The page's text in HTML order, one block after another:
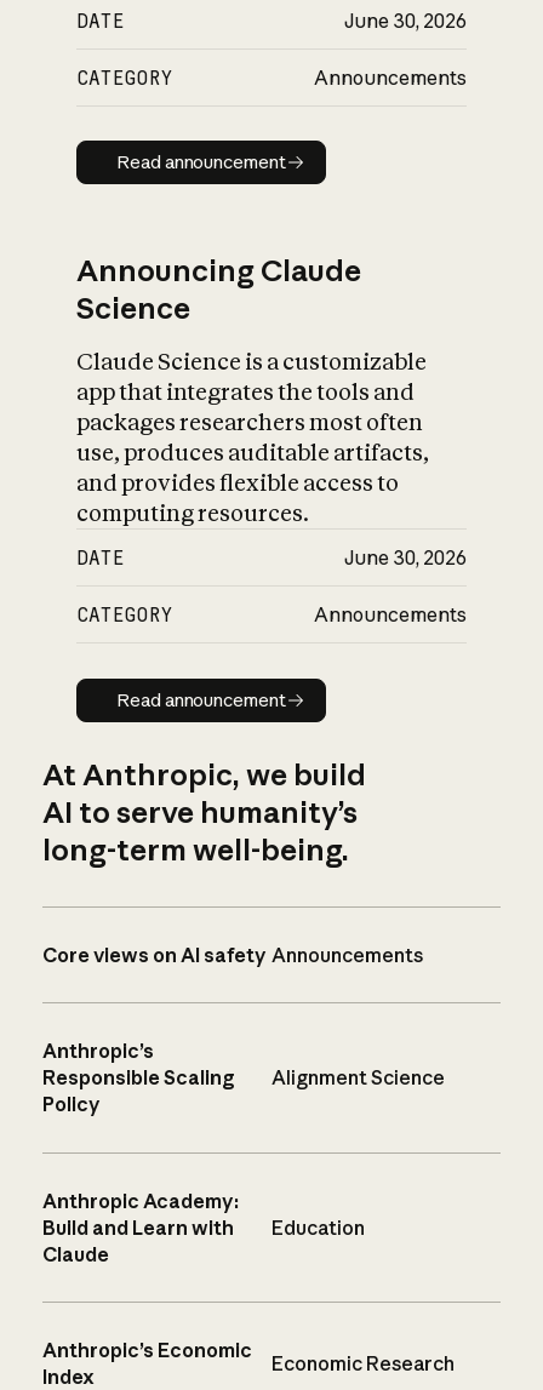
DATE June 30, 2026
CATEGORY Announcements
Read announcement
Read announcement
Announcing Claude
Science
Claude Science is a customizable
app that integrates the tools and
packages researchers most often
use, produces auditable artifacts,
and provides flexible access to
computing resources.
DATE June 30, 2026
CATEGORY Announcements
Read announcement
Read announcement
At Anthropic, we build
AI to serve humanity’s
long-term well-being.
Core views on AI safety Announcements
Anthropic’s
Responsible Scaling
Policy
Alignment Science
Anthropic Academy:
Build and Learn with
Claude
Education
Anthropic’s Economic
Index
Economic Research